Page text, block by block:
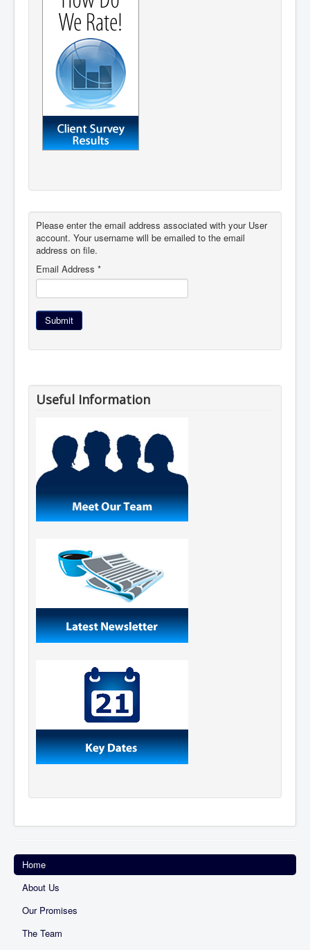
Please enter the email address associated with your User
account. Your username will be emailed to the email
address on file.
Email Address *
Submit
Useful Information
Home
About Us
Our Promises
The Team